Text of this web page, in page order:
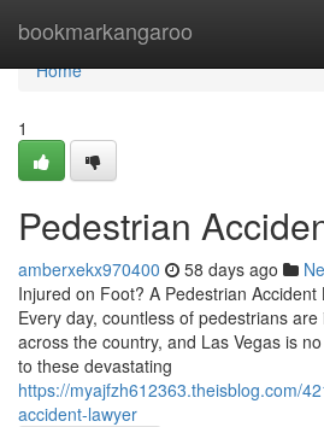
bookmarkangaroo
Home
Home
1
Pedestrian
amberxekx970400 58 days ago
Injured on Foot? A Pedestrian
Every day, countless of pedestrians
across the country, and Las Vegas is
to these devastating
https://myajfzh612363.theisblog.com/
accident-lawyer